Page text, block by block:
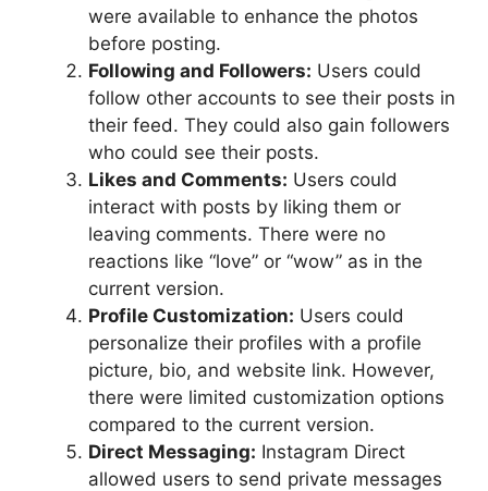
were available to enhance the photos
before posting.
Following and Followers: Users could
follow other accounts to see their posts in
their feed. They could also gain followers
who could see their posts.
Likes and Comments: Users could
interact with posts by liking them or
leaving comments. There were no
reactions like “love” or “wow” as in the
current version.
Profile Customization: Users could
personalize their profiles with a profile
picture, bio, and website link. However,
there were limited customization options
compared to the current version.
Direct Messaging: Instagram Direct
allowed users to send private messages